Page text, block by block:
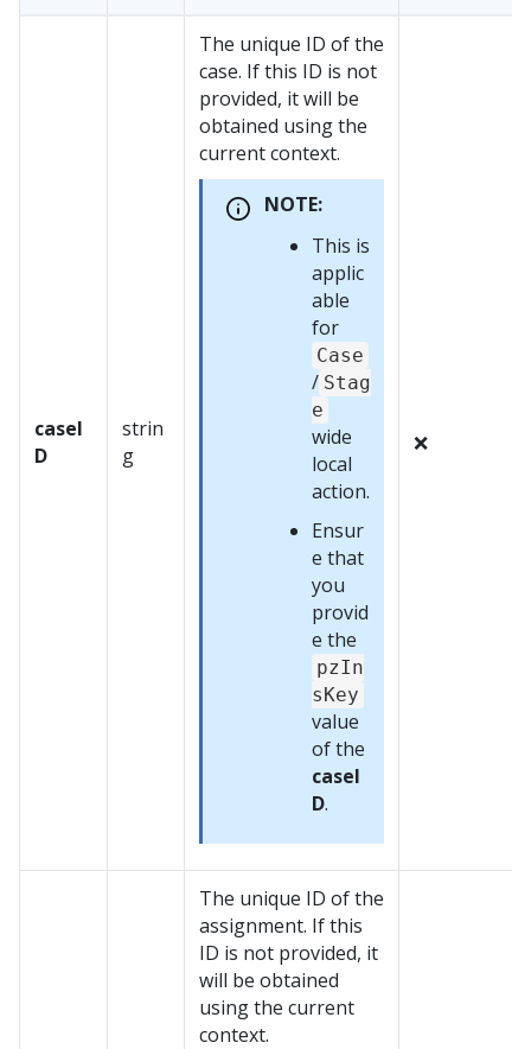
caseI
D
strin
g
The unique ID of the
case. If this ID is not
provided, it will be
obtained using the
current context.
NOTE:
This is
applic
able
for
Case
/ Stag
e
wide
local
action.
Ensur
e that
you
provid
e the
pzIn
sKey
value
of the
caseI
D.
❌
The unique ID of the
assignment. If this
ID is not provided, it
will be obtained
using the current
context.